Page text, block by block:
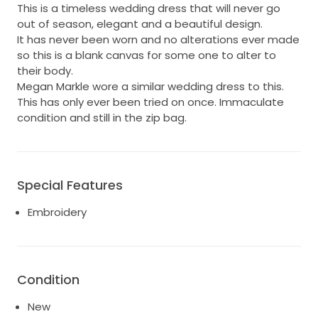
This is a timeless wedding dress that will never go
out of season, elegant and a beautiful design.
It has never been worn and no alterations ever made
so this is a blank canvas for some one to alter to
their body.
Megan Markle wore a similar wedding dress to this.
This has only ever been tried on once. Immaculate
condition and still in the zip bag.
Special Features
Embroidery
Condition
New